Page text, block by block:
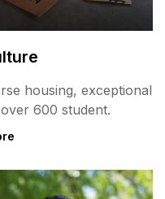
housing, exceptional
600 student.